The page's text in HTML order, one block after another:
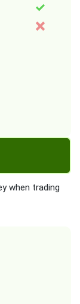
when trading